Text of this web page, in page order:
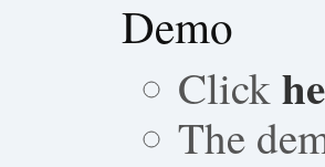
Demo
Click
The